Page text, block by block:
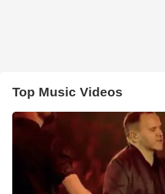
Top Music Videos